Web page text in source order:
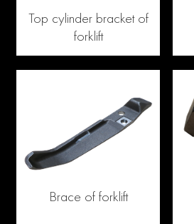
Top cylinder bracket of
forklift
Brace of forklift